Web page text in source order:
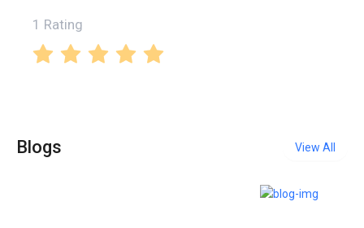
1 Rating
Blogs View All